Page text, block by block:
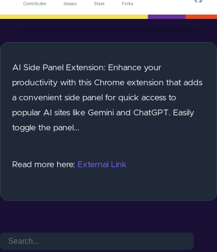
AI Side Panel Extension: Enhance your
productivity with this Chrome extension that adds
a convenient side panel for quick access to
popular AI sites like Gemini and ChatGPT. Easily
toggle the panel...
Read more here: External Link